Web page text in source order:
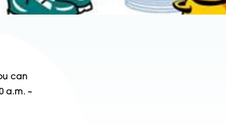
can
a.m. –